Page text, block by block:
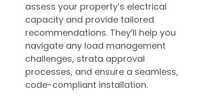
assess your property’s electrical
capacity and provide tailored
recommendations. They’ll help you
navigate any load management
challenges, strata approval
processes, and ensure a seamless,
code-compliant installation.